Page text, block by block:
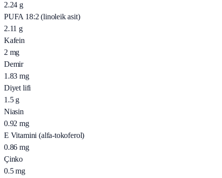
2.24 g
PUFA 18:2 (linoleik asit)
2.11 g
Kafein
2 mg
Demir
1.83 mg
Diyet lifi
1.5 g
Niasin
0.92 mg
E Vitamini (alfa-tokoferol)
0.86 mg
Çinko
0.5 mg